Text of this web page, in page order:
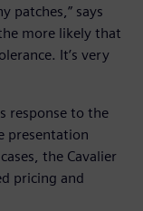
patches,” says
more likely that
It’s very
response to the
presentation
the Cavalier
pricing and